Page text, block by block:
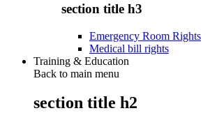
section title h3
Emergency Room Rights
Medical bill rights
Training & Education
Back to main menu
section title h2